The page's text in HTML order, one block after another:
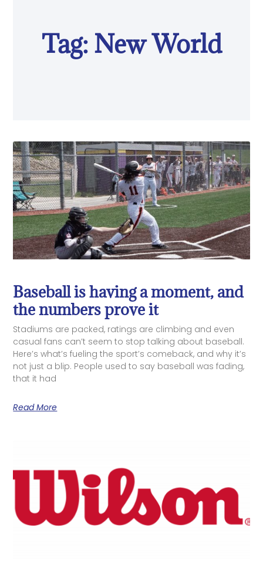
Tag: New World
Baseball is having a moment, and
the numbers prove it
Stadiums are packed, ratings are climbing and even
casual fans can’t seem to stop talking about baseball.
Here’s what’s fueling the sport’s comeback, and why it’s
not just a blip. People used to say baseball was fading,
that it had
Read More